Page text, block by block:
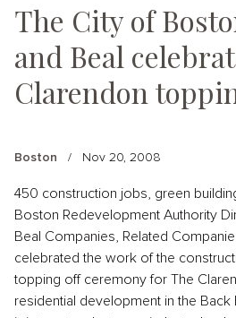
The City of
and Beal
Clarendon
Boston / Nov 20, 2008
450 construction jobs, green
Boston Redevelopment Authority
Beal Companies, Related
celebrated the work of the
topping off ceremony for The
residential development in the Back